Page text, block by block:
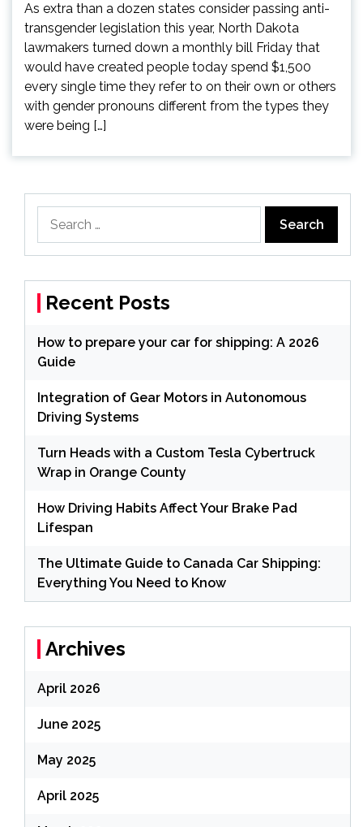
As extra than a dozen states consider passing anti-
transgender legislation this year, North Dakota
lawmakers turned down a monthly bill Friday that
would have created people today spend $1,500
every single time they refer to on their own or others
with gender pronouns different from the types they
were being […]
Recent Posts
How to prepare your car for shipping: A 2026
Guide
Integration of Gear Motors in Autonomous
Driving Systems
Turn Heads with a Custom Tesla Cybertruck
Wrap in Orange County
How Driving Habits Affect Your Brake Pad
Lifespan
The Ultimate Guide to Canada Car Shipping:
Everything You Need to Know
Archives
April 2026
June 2025
May 2025
April 2025